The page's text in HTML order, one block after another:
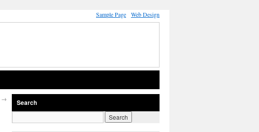
Sample Page Web Design
→ Search